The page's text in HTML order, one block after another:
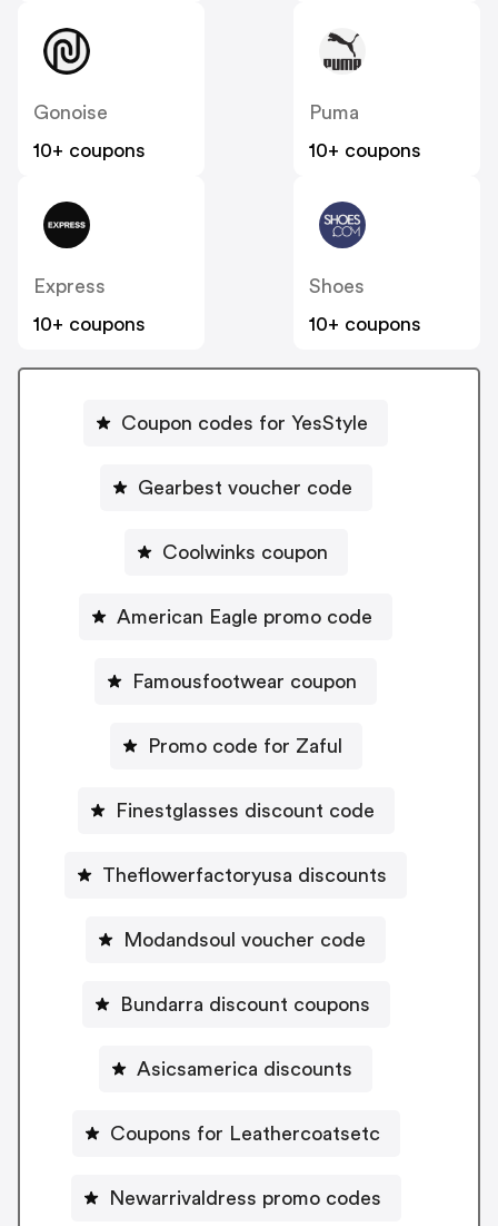
Gonoise
10+ coupons
Puma
10+ coupons
Express
10+ coupons
Shoes
10+ coupons
Coupon codes for YesStyle
Gearbest voucher code
Coolwinks coupon
American Eagle promo code
Famousfootwear coupon
Promo code for Zaful
Finestglasses discount code
Theflowerfactoryusa discounts
Modandsoul voucher code
Bundarra discount coupons
Asicsamerica discounts
Coupons for Leathercoatsetc
Newarrivaldress promo codes